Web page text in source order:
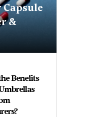
Capsule
&
Benefits